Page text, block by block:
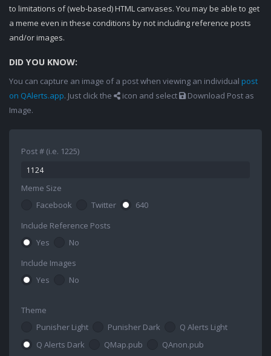
to limitations of (web-based) HTML canvases. You may be able to get
a meme even in these conditions by not including reference posts
and/or images.
DID YOU KNOW:
You can capture an image of a post when viewing an individual post
on QAlerts.app. Just click the icon and select
Download Post as
Image.
Post # (i.e. 1225)
Meme Size
Facebook
Twitter
640
Include Reference Posts
Yes
No
Include Images
Yes
No
Theme
Punisher Light
Punisher Dark
Q Alerts Light
Q Alerts Dark
QMap.pub
QAnon.pub